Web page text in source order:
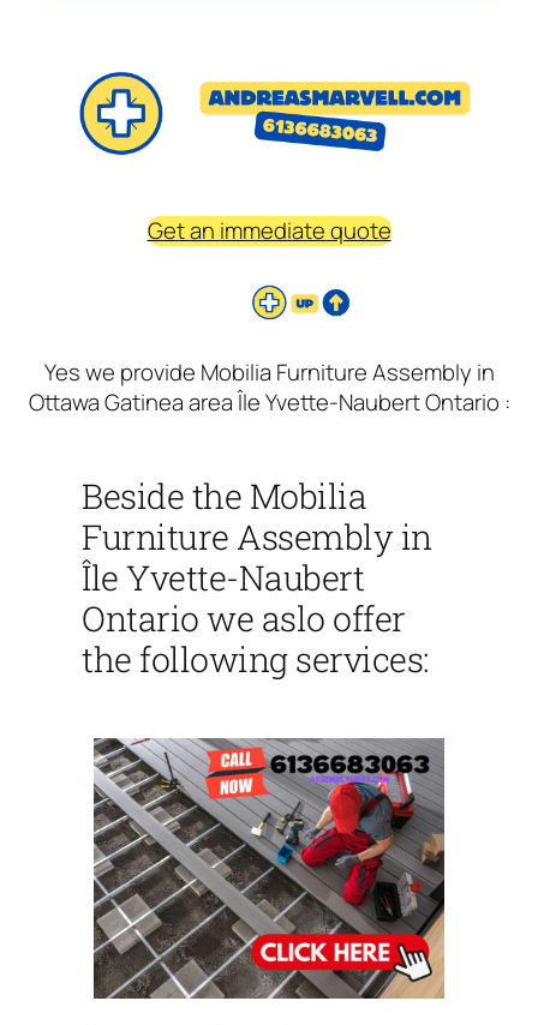
Get an immediate quote
Yes we provide Mobilia Furniture Assembly in
Ottawa Gatinea area Île Yvette-Naubert Ontario :
Beside the Mobilia
Furniture Assembly in
Île Yvette-Naubert
Ontario we aslo offer
the following services: